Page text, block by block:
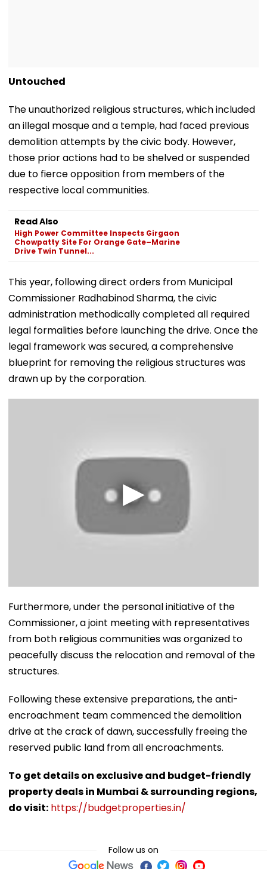
Untouched
The unauthorized religious structures, which included
an illegal mosque and a temple, had faced previous
demolition attempts by the civic body. However,
those prior actions had to be shelved or suspended
due to fierce opposition from members of the
respective local communities.
Read Also
High Power Committee Inspects Girgaon
Chowpatty Site For Orange Gate–Marine
Drive Twin Tunnel...
​This year, following direct orders from Municipal
Commissioner Radhabinod Sharma, the civic
administration methodically completed all required
legal formalities before launching the drive. Once the
legal framework was secured, a comprehensive
blueprint for removing the religious structures was
drawn up by the corporation.
​Furthermore, under the personal initiative of the
Commissioner, a joint meeting with representatives
from both religious communities was organized to
peacefully discuss the relocation and removal of the
structures.
​Following these extensive preparations, the anti-
encroachment team commenced the demolition
drive at the crack of dawn, successfully freeing the
reserved public land from all encroachments.
To get details on exclusive and budget-friendly
property deals in Mumbai & surrounding regions,
do visit: https://budgetproperties.in/
Follow us on